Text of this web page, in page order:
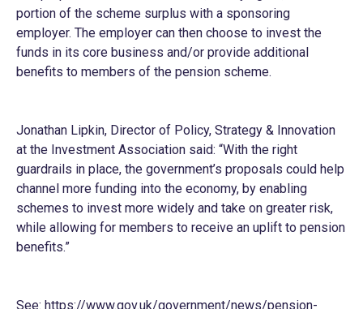
portion of the scheme surplus with a sponsoring
employer. The employer can then choose to invest the
funds in its core business and/or provide additional
benefits to members of the pension scheme.
Jonathan Lipkin, Director of Policy, Strategy & Innovation
at the Investment Association said: “With the right
guardrails in place, the government’s proposals could help
channel more funding into the economy, by enabling
schemes to invest more widely and take on greater risk,
while allowing for members to receive an uplift to pension
benefits.”
See: https://www.gov.uk/government/news/pension-